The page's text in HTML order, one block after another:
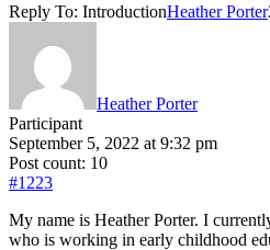
Reply To: IntroductionHeather Porter
Heather Porter
Participant
September 5, 2022 at 9:32 pm
Post count: 10
#1223
My name is Heather Porter. I
who is working in early childhood